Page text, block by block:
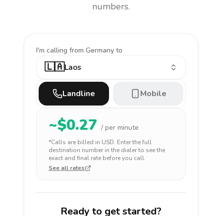
numbers.
I'm calling from Germany to
🇱🇦Laos
Landline Mobile
~$0.27 / per minute
*Calls are billed in USD. Enter the full
destination number in the dialer to see the
exact and final rate before you call.
See all rates
Ready to get started?